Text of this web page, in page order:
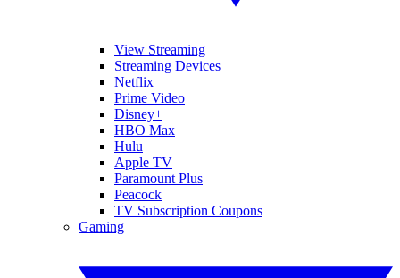
View Streaming
Streaming Devices
Netflix
Prime Video
Disney+
HBO Max
Hulu
Apple TV
Paramount Plus
Peacock
TV Subscription Coupons
Gaming